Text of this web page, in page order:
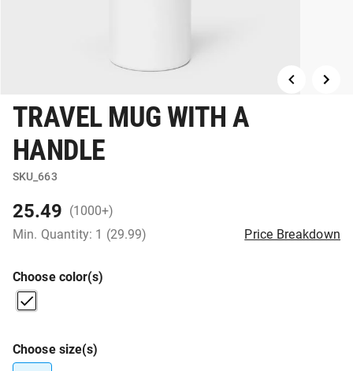
TRAVEL MUG WITH A
HANDLE
SKU_663
25.49 (1000+)
Min. Quantity: 1 (29.99)
Price Breakdown
Choose color(s)
Choose size(s)